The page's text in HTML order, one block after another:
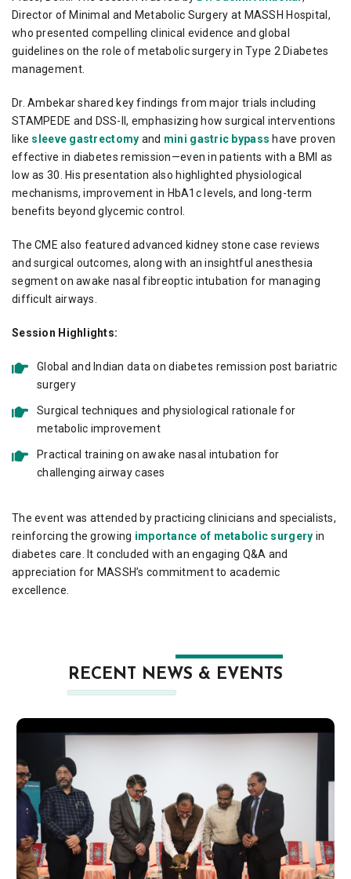
Director of Minimal and Metabolic Surgery at MASSH Hospital,
who presented compelling clinical evidence and global
guidelines on the role of metabolic surgery in Type 2 Diabetes
management.
Dr. Ambekar shared key findings from major trials including
STAMPEDE and DSS-II, emphasizing how surgical interventions
like sleeve gastrectomy and mini gastric bypass have proven
effective in diabetes remission—even in patients with a BMI as
low as 30. His presentation also highlighted physiological
mechanisms, improvement in HbA1c levels, and long-term
benefits beyond glycemic control.
The CME also featured advanced kidney stone case reviews
and surgical outcomes, along with an insightful anesthesia
segment on awake nasal fibreoptic intubation for managing
difficult airways.
Session Highlights:
Global and Indian data on diabetes remission post bariatric
surgery
Surgical techniques and physiological rationale for
metabolic improvement
Practical training on awake nasal intubation for
challenging airway cases
The event was attended by practicing clinicians and specialists,
reinforcing the growing importance of metabolic surgery in
diabetes care. It concluded with an engaging Q&A and
appreciation for MASSH’s commitment to academic
excellence.
RECENT NEWS & EVENTS